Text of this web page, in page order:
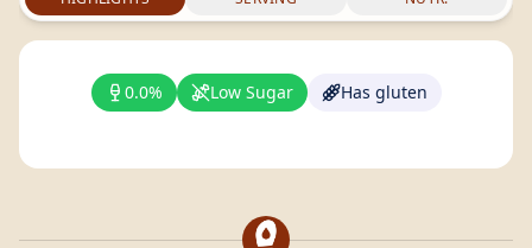
0.0% Low Sugar Has gluten